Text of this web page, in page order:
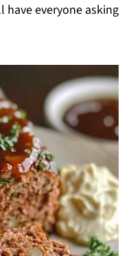
have everyone asking